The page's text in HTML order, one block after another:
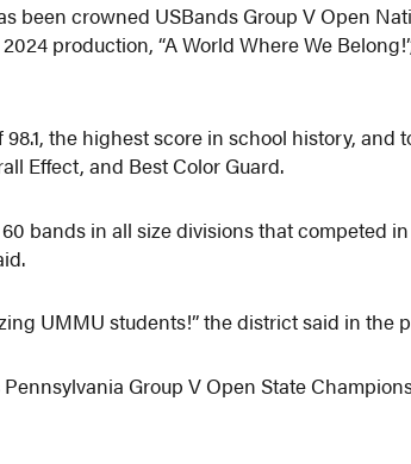
been crowned USBands Group V Open
production, “A World Where We
the highest score in school history, and
Effect, and Best Color Guard.
bands in all size divisions that competed
UMMU students!” the district said in the
Group V Open State